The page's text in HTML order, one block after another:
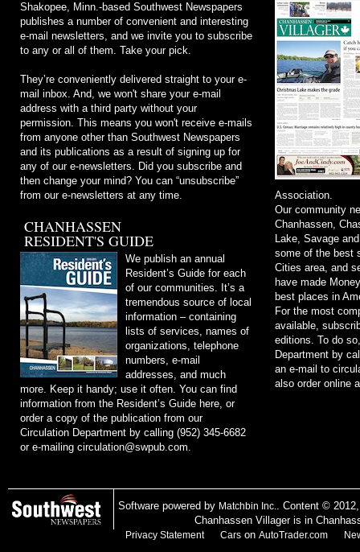
Shakopee, Minn.-based Southwest Newspapers
publishes a number of convenient and interesting
e-mail newsletters, and we invite you to subscribe
to any or all of them. Take your pick.
They’re conveniently delivered straight to your e-
mail inbox. And, we won't share your e-mail
address with a third party without your
permission. This means you won't receive e-mails
from anyone other than Southwest Newspapers
and its publications as a result of signing up for
any of our e-newsletters. Did you subscribe and
then change your mind? You can “unsubscribe”
from our e-newsletters at any time.
CHANHASSEN
RESIDENT'S GUIDE
We publish an annual
Resident’s Guide for each
of our communities. It’s a
tremendous source of local
information – containing
lists of services, names of
organizations, telephone
numbers, e-mail
addresses, and much
more. Keep it handy; use it often. You can find
information from the Resident’s Guide here, or
order a copy of the publication from our
Circulation Department by calling (952) 345-6682
or e-mailing circulation@swpub.com.
Association.
Our community
Chanhassen,
Lake, Savage
some of the best
Cities area, and
have made
best places in
For the most
available,
editions. To do
Department by
an e-mail to
also order online
Software powered by Matchbin Inc.. Content ©
Chanhassen Villager is in
Privacy Statement Cars on AutoTrader.com